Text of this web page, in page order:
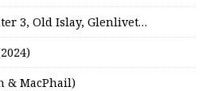
3, Old Islay, Glenlivet…
& MacPhail)